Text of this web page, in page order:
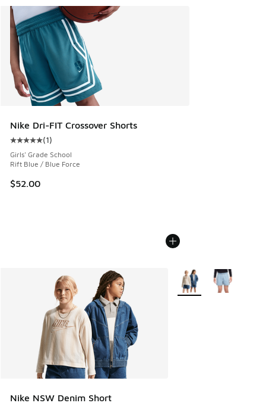
Nike Dri-FIT Crossover Shorts
Average customer rating - [5 out of 5 stars], 1 reviews
(1)
Girls' Grade School
Rift Blue / Blue Force
$52.00
Nike NSW Denim Short
More Colors Available